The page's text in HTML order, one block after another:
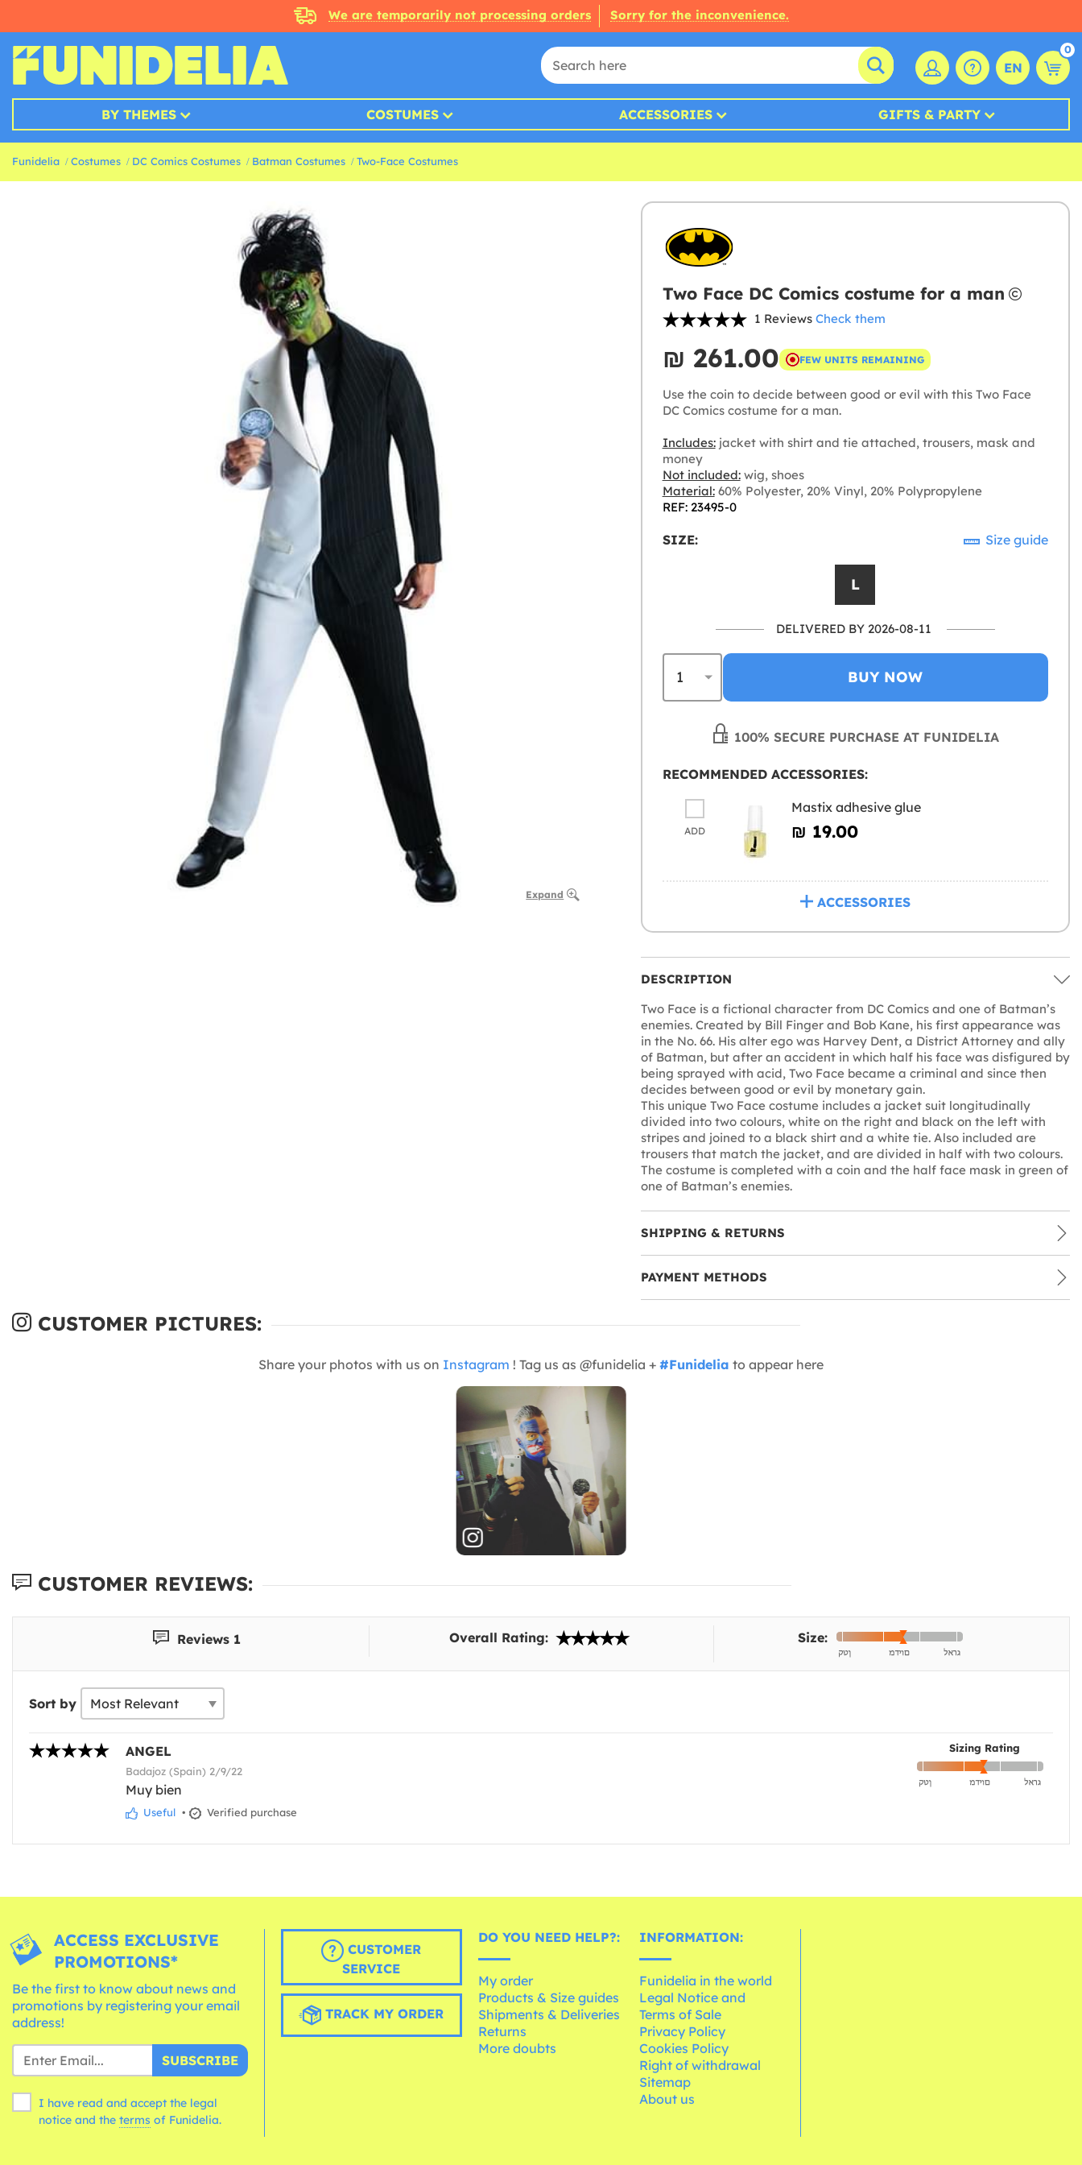
We are temporarily not processing orders Sorry for the inconvenience.
EN
0
BY THEMES COSTUMES ACCESSORIES GIFTS & PARTY
Funidelia Costumes DC Comics Costumes Batman Costumes Two-Face Costumes
Expand
Two Face DC Comics costume for a man
1 Reviews Check them
₪‎ 261.00 FEW UNITS REMAINING
Use the coin to decide between good or evil with this Two Face
DC Comics costume for a man.
Includes:jacket with shirt and tie attached, trousers, mask and
money
Not included:wig, shoes
Material:60% Polyester, 20% Vinyl, 20% Polypropylene
REF: 23495-0
SIZE: Size guide
L
DELIVERED BY 2026-08-11
BUY NOW
100% SECURE PURCHASE AT FUNIDELIA
RECOMMENDED ACCESSORIES:
ADD
Mastix adhesive glue
₪‎ 19.00
ACCESSORIES
DESCRIPTION
Two Face is a fictional character from DC Comics and one of Batman’s
enemies. Created by Bill Finger and Bob Kane, his first appearance was
in the No. 66. His alter ego was Harvey Dent, a District Attorney and ally
of Batman, but after an accident in which half his face was disfigured by
being sprayed with acid, Two Face became a criminal and since then
decides between good or evil by monetary gain.
This unique Two Face costume includes a jacket suit longitudinally
divided into two colours, white on the right and black on the left with
stripes and joined to a black shirt and a white tie. Also included are
trousers that match the jacket, and are divided in half with two colours.
The costume is completed with a coin and the half face mask in green of
one of Batman’s enemies.
SHIPPING & RETURNS
PAYMENT METHODS
CUSTOMER PICTURES:
Share your photos with us on Instagram ! Tag us as @funidelia + #Funidelia to appear here
CUSTOMER REVIEWS:
Reviews 1 Overall Rating: Size:
Sort by
Sizing Rating
ANGEL
Badajoz (Spain) 2/9/22
Muy bien
Useful • Verified purchase
ACCESS EXCLUSIVE
PROMOTIONS*
Be the first to know about news and
promotions by registering your email
address!
SUBSCRIBE
I have read and accept the legal
notice and the terms of Funidelia.
CUSTOMER
SERVICE
TRACK MY ORDER
DO YOU NEED HELP?:
My order
Products & Size guides
Shipments & Deliveries
Returns
More doubts
INFORMATION:
Funidelia in the world
Legal Notice and
Terms of Sale
Privacy Policy
Cookies Policy
Right of withdrawal
Sitemap
About us